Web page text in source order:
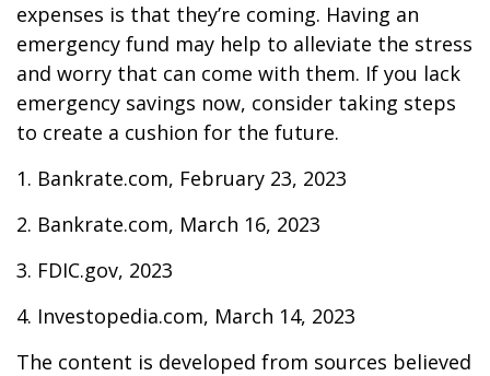
expenses is that they’re coming. Having an
emergency fund may help to alleviate the stress
and worry that can come with them. If you lack
emergency savings now, consider taking steps
to create a cushion for the future.
1. Bankrate.com, February 23, 2023
2. Bankrate.com, March 16, 2023
3. FDIC.gov, 2023
4. Investopedia.com, March 14, 2023
The content is developed from sources believed